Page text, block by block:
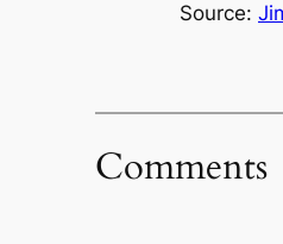
Source:
Comments